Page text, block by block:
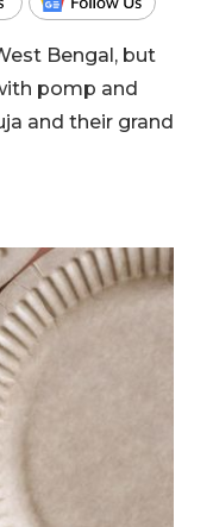
Bengal, but
pomp and
and their grand